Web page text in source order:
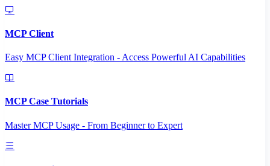
MCP Client
Easy MCP Client Integration - Access Powerful AI Capabilities
MCP Case Tutorials
Master MCP Usage - From Beginner to Expert